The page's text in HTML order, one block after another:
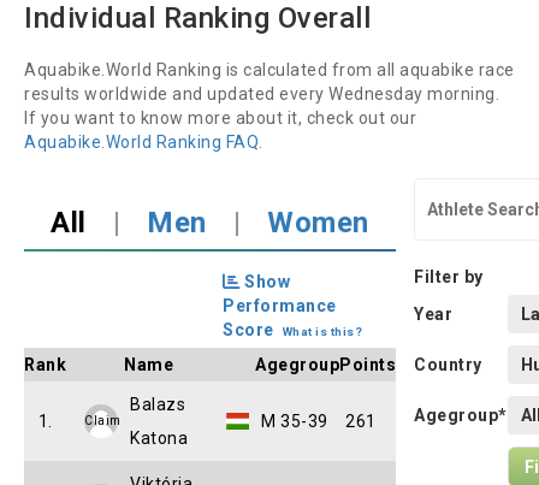
Individual Ranking Overall
Aquabike.World Ranking is calculated from all aquabike race
results worldwide and updated every Wednesday morning.
If you want to know more about it, check out our
Aquabike.World Ranking FAQ
All | Men | Women
Show
Performance
Score
What is this?
Rank Name AgegroupPoints
1. Claim
Balazs
Katona
M 35-39 261
Filter by
Year
Country
Agegroup*